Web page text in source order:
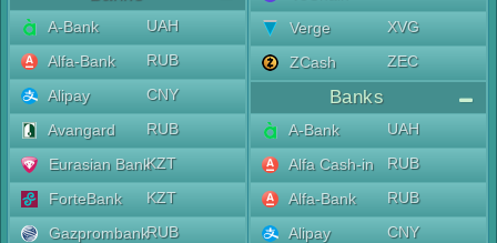
A-Bank
UAH
Alfa-Bank
RUB
Alipay
CNY
Avangard
RUB
Eurasian BankKZT
ForteBank
KZT
GazprombankRUB
Verge
XVG
ZCash
ZEC
Banks
A-Bank
UAH
Alfa Cash-in
RUB
Alfa-Bank
RUB
Alipay
CNY